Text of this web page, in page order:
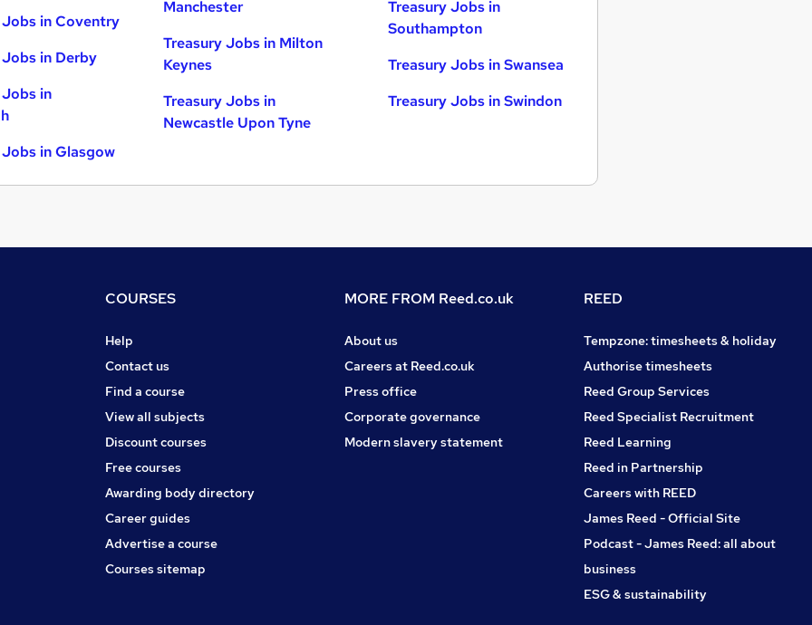
Jobs in Coventry
in Derby
in
in Glasgow
Manchester
Treasury Jobs in Milton
Keynes
Treasury Jobs in
Newcastle Upon Tyne
Treasury Jobs in
Southampton
Treasury Jobs in Swansea
Treasury Jobs in Swindon
COURSES
Help
Contact us
Find a course
View all subjects
Discount courses
Free courses
Awarding body directory
Career guides
Advertise a course
Courses sitemap
MORE FROM Reed.co.uk
About us
Careers at Reed.co.uk
Press office
Corporate governance
Modern slavery statement
REED
Tempzone: timesheets & holiday
Authorise timesheets
Reed Group Services
Reed Specialist Recruitment
Reed Learning
Reed in Partnership
Careers with REED
James Reed - Official Site
Podcast - James Reed: all about
business
ESG & sustainability